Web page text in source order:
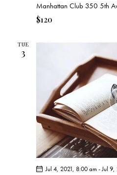
Manhattan Club 350 5th
$120
TUE
3
Jul 4, 2021, 8:00 am -Jul